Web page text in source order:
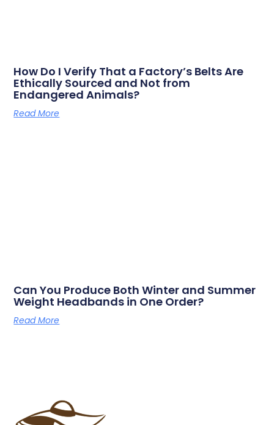
How Do I Verify That a Factory’s Belts Are
Ethically Sourced and Not from
Endangered Animals?
Read More
Can You Produce Both Winter and Summer
Weight Headbands in One Order?
Read More